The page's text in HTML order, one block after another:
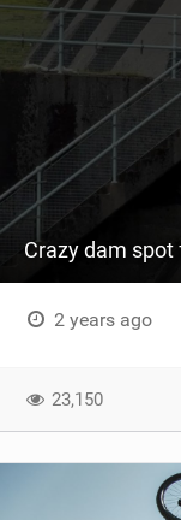
Crazy dam
2 years ago
23,150